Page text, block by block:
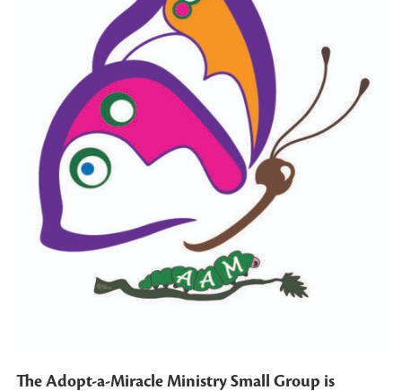
The Adopt-a-Miracle Ministry Small Group is